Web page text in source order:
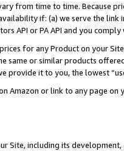
from time to time. Because
if: (a) we serve the
API or PA API and you
for any Product on your
same or similar products
provide it to you, the lowest
Amazon or link to any page
Site, including its